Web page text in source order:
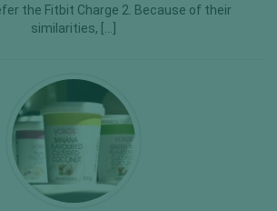
the Fitbit Charge 2. Because of their
similarities, […]